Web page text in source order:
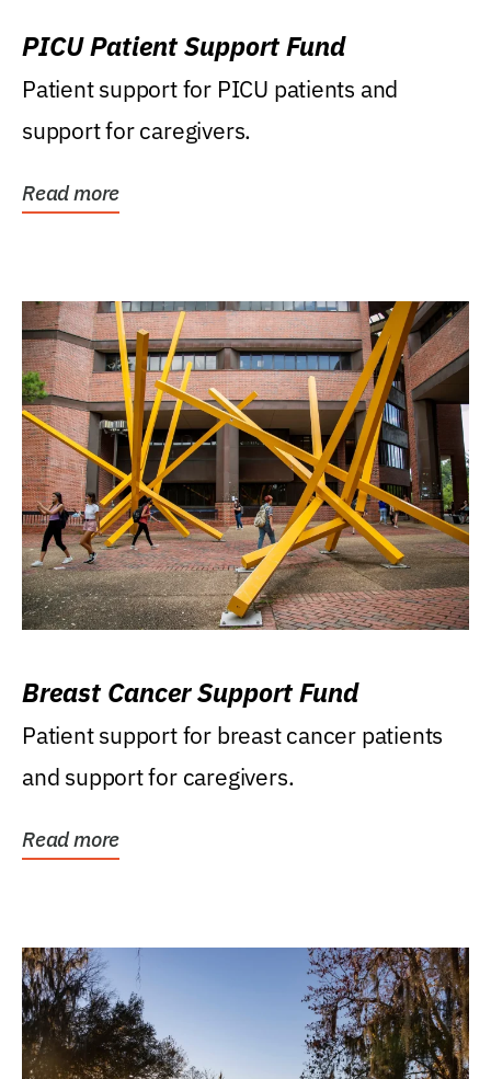
PICU Patient Support Fund
Patient support for PICU patients and
support for caregivers.
Read more
Breast Cancer Support Fund
Patient support for breast cancer patients
and support for caregivers.
Read more